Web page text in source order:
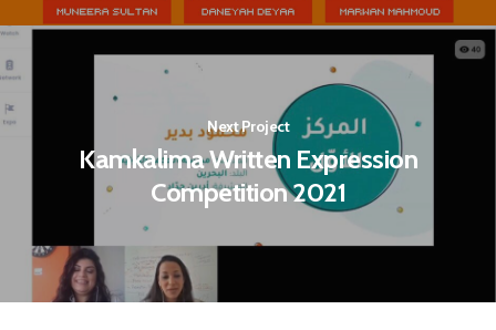
Next Project
Kamkalima Written Expression
Competition 2021